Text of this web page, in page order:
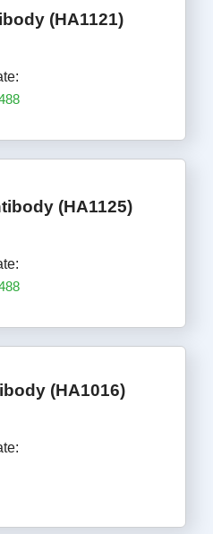
(HA1121)
(HA1125)
(HA1016)